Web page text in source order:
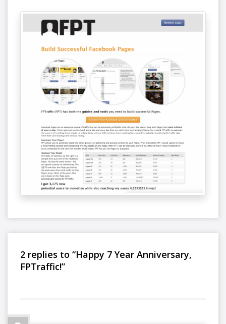
2 replies to “Happy 7 Year Anniversary,
FPTraffic!”